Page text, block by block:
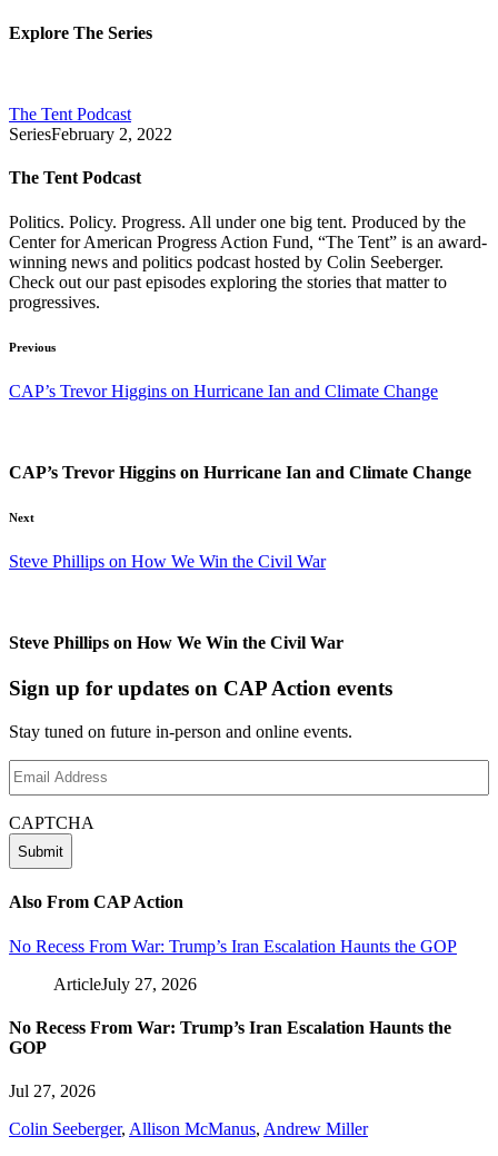
Explore The Series
The Tent Podcast
SeriesFebruary 2, 2022
The Tent Podcast
Politics. Policy. Progress. All under one big tent. Produced by the
Center for American Progress Action Fund, “The Tent” is an award-
winning news and politics podcast hosted by Colin Seeberger.
Check out our past episodes exploring the stories that matter to
progressives.
Previous
CAP’s Trevor Higgins on Hurricane Ian and Climate Change
CAP’s Trevor Higgins on Hurricane Ian and Climate Change
Next
Steve Phillips on How We Win the Civil War
Steve Phillips on How We Win the Civil War
Sign up for updates on CAP Action events
Stay tuned on future in-person and online events.
Email
Address(Required)
CAPTCHA
Also From CAP Action
No Recess From War: Trump’s Iran Escalation Haunts the GOP
ArticleJuly 27, 2026
No Recess From War: Trump’s Iran Escalation Haunts the
GOP
Jul 27, 2026
Colin Seeberger, Allison McManus, Andrew Miller